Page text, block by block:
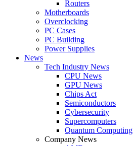
Routers
Motherboards
Overclocking
PC Cases
PC Building
Power Supplies
News
Tech Industry News
CPU News
GPU News
Chips Act
Semiconductors
Cybersecurity
Supercomputers
Quantum Computing
Company News